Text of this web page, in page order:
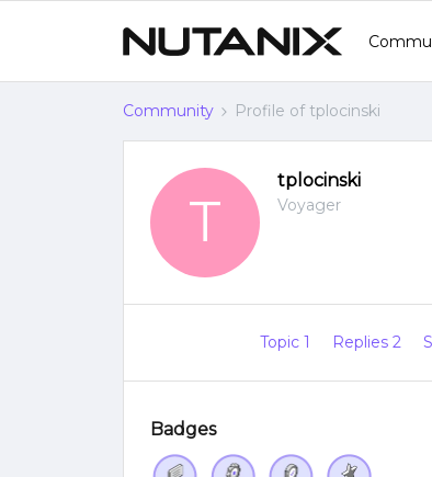
Community Profile of tplocinski
T
tplocinski
Voyager
Topic 1 Replies 2
Badges